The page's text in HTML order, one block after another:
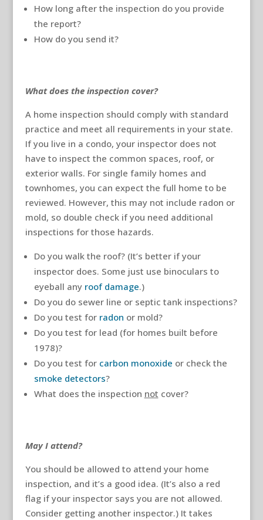
How long after the inspection do you provide
the report?
How do you send it?
What does the inspection cover?
A home inspection should comply with standard
practice and meet all requirements in your state.
If you live in a condo, your inspector does not
have to inspect the common spaces, roof, or
exterior walls. For single family homes and
townhomes, you can expect the full home to be
reviewed. However, this may not include radon or
mold, so double check if you need additional
inspections for those hazards.
Do you walk the roof? (It’s better if your
inspector does. Some just use binoculars to
eyeball any roof damage.)
Do you do sewer line or septic tank inspections?
Do you test for radon or mold?
Do you test for lead (for homes built before
1978)?
Do you test for carbon monoxide or check the
smoke detectors?
What does the inspection not cover?
May I attend?
You should be allowed to attend your home
inspection, and it’s a good idea. (It’s also a red
flag if your inspector says you are not allowed.
Consider getting another inspector.) It takes